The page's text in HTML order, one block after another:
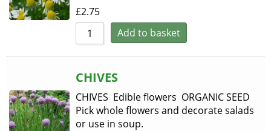
£2.75
Add to basket
CHIVES
CHIVES Edible flowers ORGANIC SEED
Pick whole flowers and decorate salads
or use in soup.